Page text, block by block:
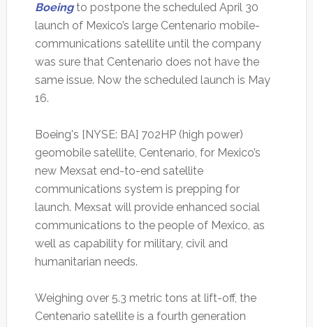
Boeingto postpone the scheduled April 30
launch of Mexico’s large Centenario mobile-
communications satellite until the company
was sure that Centenario does not have the
same issue. Now the scheduled launch is May
16.
Boeing's [NYSE: BA] 702HP (high power)
geomobile satellite, Centenario, for Mexico’s
new Mexsat end-to-end satellite
communications system is prepping for
launch. Mexsat will provide enhanced social
communications to the people of Mexico, as
well as capability for military, civil and
humanitarian needs.
Weighing over 5.3 metric tons at lift-off, the
Centenario satellite is a fourth generation